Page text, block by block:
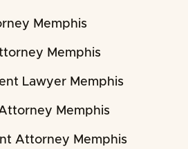
Memphis
Memphis
Lawyer Memphis
Memphis
Attorney Memphis